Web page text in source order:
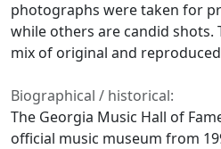
photographs were taken for
while others are candid shots.
mix of original and
Biographical / historical:
The Georgia Music Hall of
official music museum from